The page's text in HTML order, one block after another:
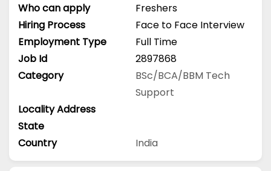
Who can apply
Freshers
Hiring Process
Face to Face Interview
Employment Type
Full Time
Job Id
2897868
Category
BSc/BCA/BBM Tech
Support
Locality Address
State
Country
India